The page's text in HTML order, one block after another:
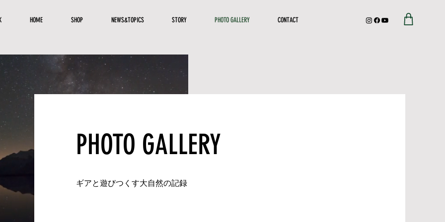
HOME SHOP NEWS&TOPICS STORY PHOTO GALLERY CONTACT
PHOTO GALLERY
​ギアと遊びつくす大自然の記録